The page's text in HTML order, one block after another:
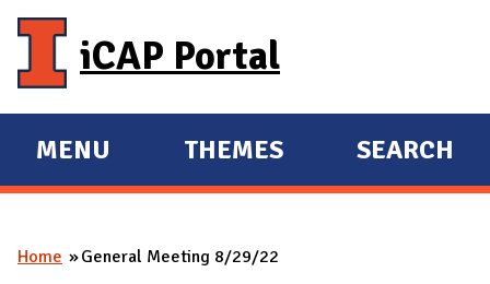
iCAP Portal
E
X
A
MENU
E
X
A
THEMES SEARCH
You are here
Home General Meeting 8/29/22